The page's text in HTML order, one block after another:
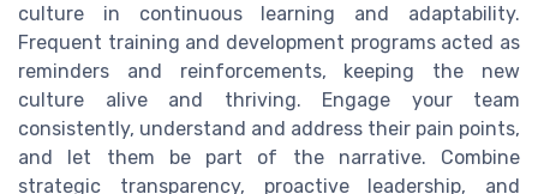
culture in continuous learning and adaptability.
Frequent training and development programs acted as
reminders and reinforcements, keeping the new
culture alive and thriving. Engage your team
consistently, understand and address their pain points,
and let them be part of the narrative. Combine
strategic transparency, proactive leadership, and